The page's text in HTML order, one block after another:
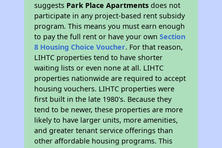
suggests Park Place Apartments does not
participate in any project-based rent subsidy
program. This means you must earn enough
to pay the full rent or have your ownSection
8 Housing Choice Voucher. For that reason,
LIHTC properties tend to have shorter
waiting lists or even none at all. LIHTC
properties nationwide are required to accept
housing vouchers. LIHTC properties were
first built in the late 1980's. Because they
tend to be newer, these properties are more
likely to have larger units, more amenities,
and greater tenant service offerings than
other affordable housing programs. This